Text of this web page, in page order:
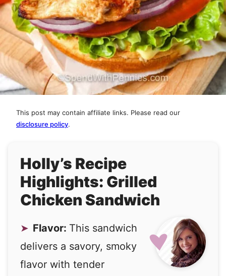
This post may contain affiliate links. Please read our
disclosure policy.
Holly’s Recipe
Highlights: Grilled
Chicken Sandwich
Flavor: This sandwich
delivers a savory, smoky
flavor with tender